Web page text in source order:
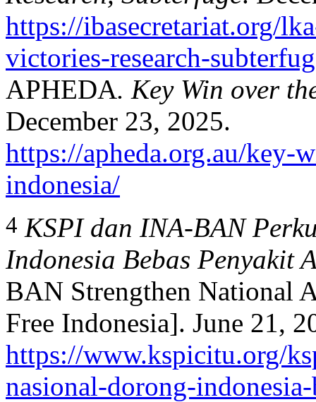
https://ibasecretariat.org/
victories-research-
APHEDA. Key Win over
December 23, 2025.
https://apheda.org.au/key-
indonesia/
4 KSPI dan INA-BAN
Indonesia Bebas Penyakit
BAN Strengthen National
Free Indonesia]. June 21,
https://www.kspicitu.org/
nasional-dorong-